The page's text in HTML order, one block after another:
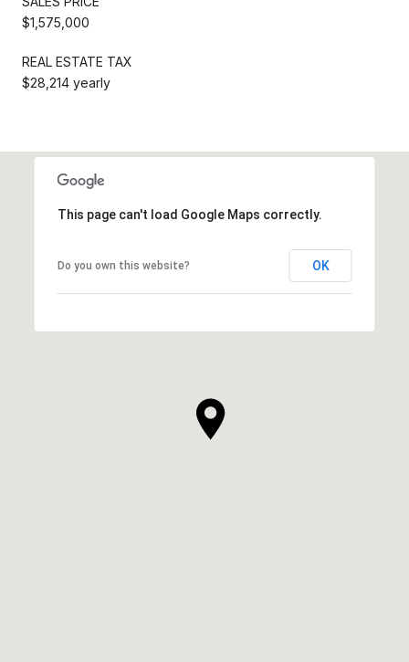
$1,575,000
REAL ESTATE TAX
$28,214 yearly
This page can't load Google Maps correctly.
Do you own this website? OK